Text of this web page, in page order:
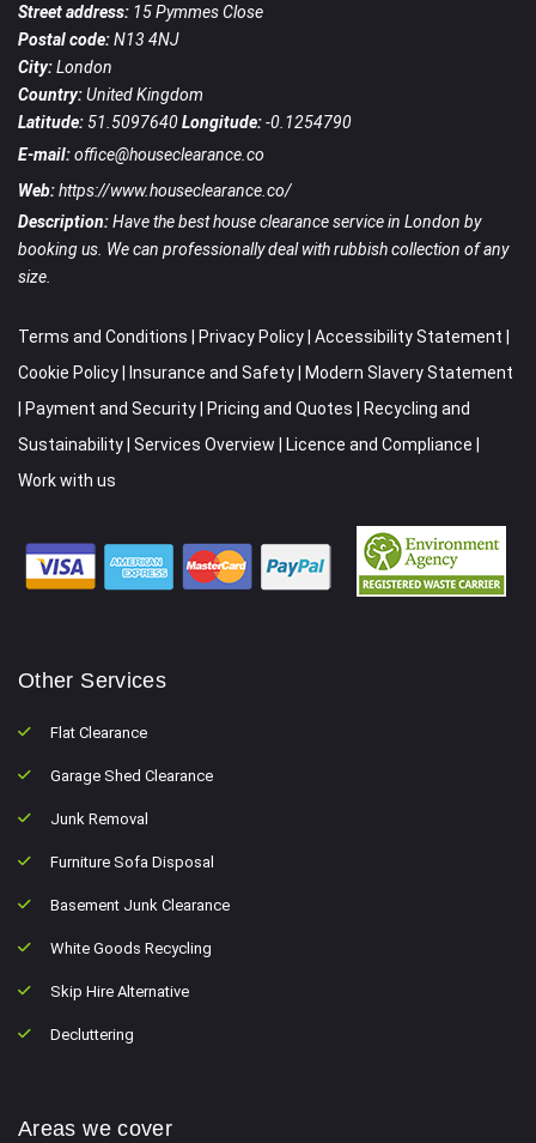
Street address: 15 Pymmes Close
Postal code:N13 4NJ
City:London
Country:United Kingdom
Latitude:51.5097640Longitude:-0.1254790
E-mail:office@houseclearance.co
Web:https://www.houseclearance.co/
Description:Have the best house clearance service in London by
booking us. We can professionally deal with rubbish collection of any
size.
Terms and Conditions Privacy Policy Accessibility Statement
Cookie Policy
Insurance and Safety
Modern Slavery Statement
Payment and Security Pricing and Quotes
Recycling and
Sustainability Services Overview Licence and Compliance
Work with us
Other Services
Flat Clearance
Garage Shed Clearance
Junk Removal
Furniture Sofa Disposal
Basement Junk Clearance
White Goods Recycling
Skip Hire Alternative
Decluttering
Areas we cover